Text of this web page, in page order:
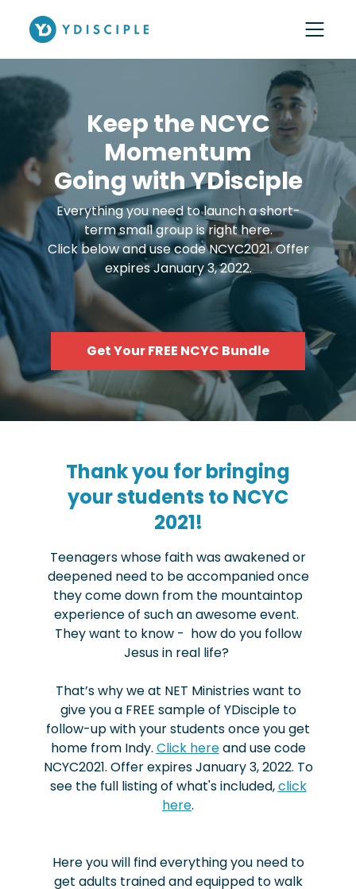
Keep the NCYC
Momentum
Going with YDisciple
Everything you need to launch a short-
term small group is right here.
Click below and use code NCYC2021. Offer
expires January 3, 2022.
Get Your FREE NCYC Bundle
Thank you for bringing
your students to NCYC
2021!
Teenagers whose faith was awakened or
deepened need to be accompanied once
they come down from the mountaintop
experience of such an awesome event.
They want to know - how do you follow
Jesus in real life?
That’s why we at NET Ministries want to
give you a FREE sample of YDisciple to
follow-up with your students once you get
home from Indy. Click hereand use code
NCYC2021. Offer expires January 3, 2022. To
see the full listing of what's included,click
here.
Here you will find everything you need to
get adults trained and equipped to walk